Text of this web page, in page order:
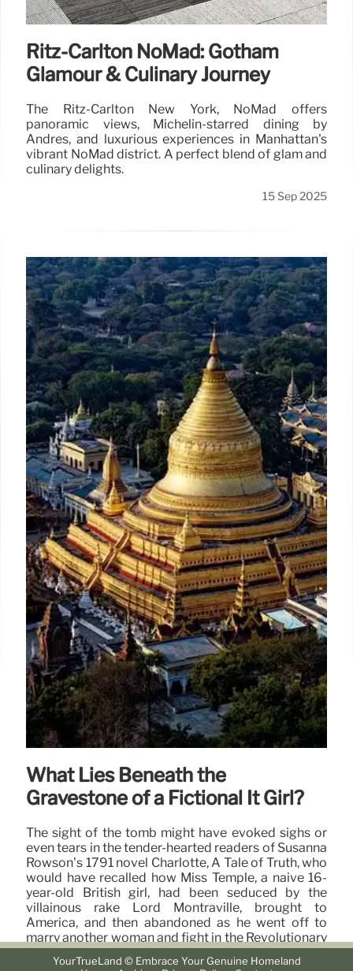
Ritz-Carlton NoMad: Gotham
Glamour & Culinary Journey
The Ritz-Carlton New York, NoMad offers
panoramic views, Michelin-starred dining by
Andrés, and luxurious experiences in Manhattan's
vibrant NoMad district. A perfect blend of glam and
culinary delights.
15 Sep 2025
What Lies Beneath the
Gravestone of a Fictional It Girl?
The sight of the tomb might have evoked sighs or
even tears in the tender-hearted readers of Susanna
Rowson’s 1791 novel Charlotte, A Tale of Truth, who
would have recalled how Miss Temple, a naive 16-
year-old British girl, had been seduced by the
villainous rake Lord Montraville, brought to
America, and then abandoned as he went off to
marry another woman and fight in the Revolutionary
War.
YourTrueLand © Embrace Your Genuine Homeland